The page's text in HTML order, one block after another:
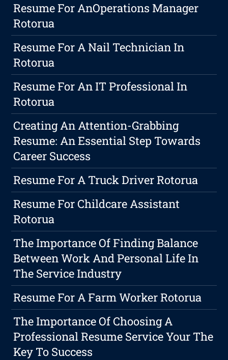
Resume For AnOperations Manager
Rotorua
Resume For A Nail Technician In
Rotorua
Resume For An IT Professional In
Rotorua
Creating An Attention-Grabbing
Resume: An Essential Step Towards
Career Success
Resume For A Truck Driver Rotorua
Resume For Childcare Assistant
Rotorua
The Importance Of Finding Balance
Between Work And Personal Life In
The Service Industry
Resume For A Farm Worker Rotorua
The Importance Of Choosing A
Professional Resume Service Your The
Key To Success